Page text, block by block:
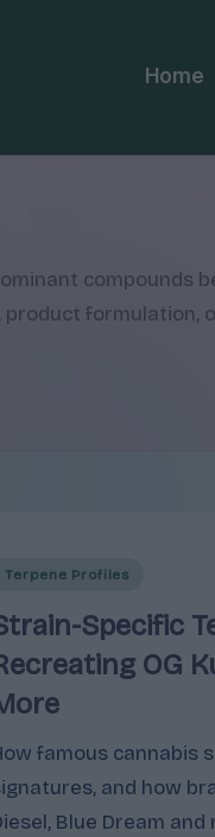
Home
compounds
formulation,
Posted
Terpene Profiles
Specific
OG
famous cannabis
and how
Blue Dream and